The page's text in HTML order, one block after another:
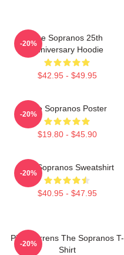
The Sopranos 25th
Anniversary Hoodie
$42.95 - $49.95
-20%
The Sopranos Poster
$19.80 - $45.90
-20%
The Sopranos Sweatshirt
$40.95 - $47.95
-20%
Pine Barrens The Sopranos T-
Shirt
-20%